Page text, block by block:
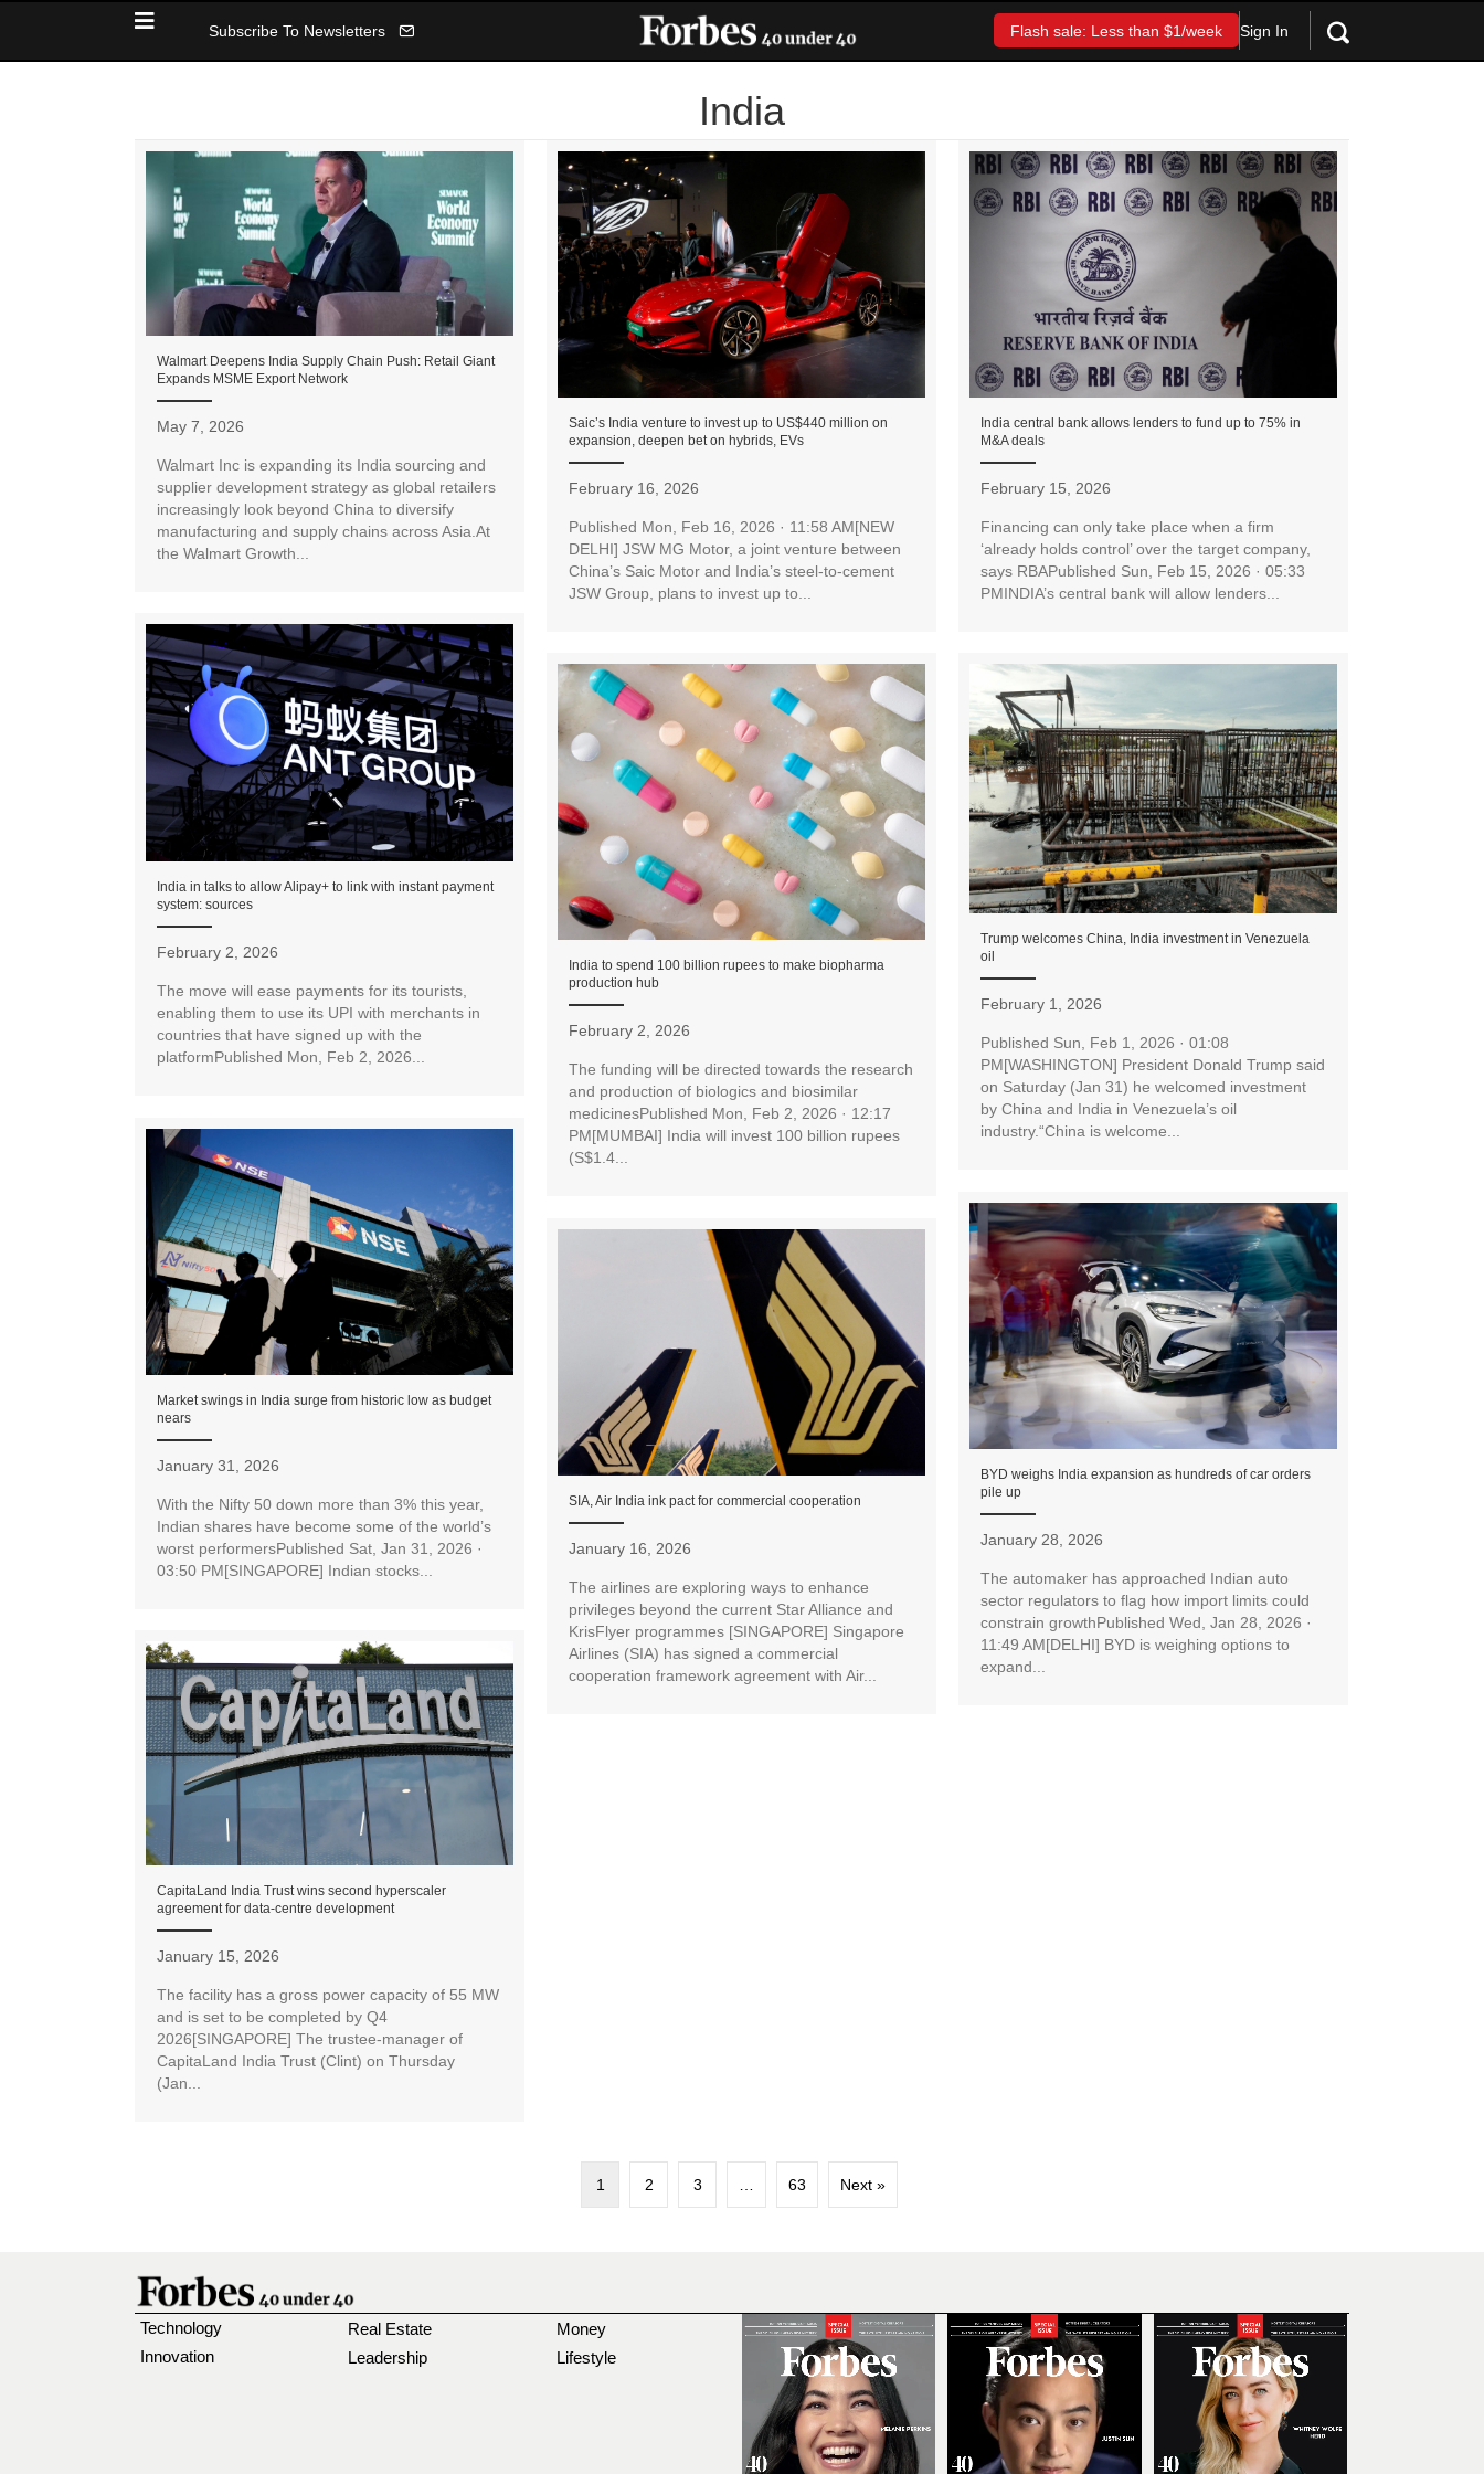
Subscribe To Newsletters Flash sale: Less than $1/week Sign In
India
Walmart Deepens India Supply Chain Push: Retail Giant
Expands MSME Export Network
May 7, 2026
Walmart Inc is expanding its India sourcing and
supplier development strategy as global retailers
increasingly look beyond China to diversify
manufacturing and supply chains across Asia.At
the Walmart Growth...
Saic’s India venture to invest up to US$440 million on
expansion, deepen bet on hybrids, EVs
February 16, 2026
Published Mon, Feb 16, 2026 · 11:58 AM[NEW
DELHI] JSW MG Motor, a joint venture between
China’s Saic Motor and India’s steel-to-cement
JSW Group, plans to invest up to...
India central bank allows lenders to fund up to 75% in
M&A deals
February 15, 2026
Financing can only take place when a firm
‘already holds control’ over the target company,
says RBAPublished Sun, Feb 15, 2026 · 05:33
PMINDIA’s central bank will allow lenders...
India in talks to allow Alipay+ to link with instant payment
system: sources
February 2, 2026
The move will ease payments for its tourists,
enabling them to use its UPI with merchants in
countries that have signed up with the
platformPublished Mon, Feb 2, 2026...
India to spend 100 billion rupees to make biopharma
production hub
February 2, 2026
The funding will be directed towards the research
and production of biologics and biosimilar
medicinesPublished Mon, Feb 2, 2026 · 12:17
PM[MUMBAI] India will invest 100 billion rupees
(S$1.4...
Trump welcomes China, India investment in Venezuela
oil
February 1, 2026
Published Sun, Feb 1, 2026 · 01:08
PM[WASHINGTON] President Donald Trump said
on Saturday (Jan 31) he welcomed investment
by China and India in Venezuela’s oil
industry.“China is welcome...
Market swings in India surge from historic low as budget
nears
January 31, 2026
With the Nifty 50 down more than 3% this year,
Indian shares have become some of the world’s
worst performersPublished Sat, Jan 31, 2026 ·
03:50 PM[SINGAPORE] Indian stocks...
BYD weighs India expansion as hundreds of car orders
pile up
January 28, 2026
The automaker has approached Indian auto
sector regulators to flag how import limits could
constrain growthPublished Wed, Jan 28, 2026 ·
11:49 AM[DELHI] BYD is weighing options to
expand...
SIA, Air India ink pact for commercial cooperation
January 16, 2026
The airlines are exploring ways to enhance
privileges beyond the current Star Alliance and
KrisFlyer programmes [SINGAPORE] Singapore
Airlines (SIA) has signed a commercial
cooperation framework agreement with Air...
CapitaLand India Trust wins second hyperscaler
agreement for data-centre development
January 15, 2026
The facility has a gross power capacity of 55 MW
and is set to be completed by Q4
2026[SINGAPORE] The trustee-manager of
CapitaLand India Trust (Clint) on Thursday
(Jan...
1 2 3 63 Next »
Technology
Innovation
Real Estate
Leadership
Money
Lifestyle